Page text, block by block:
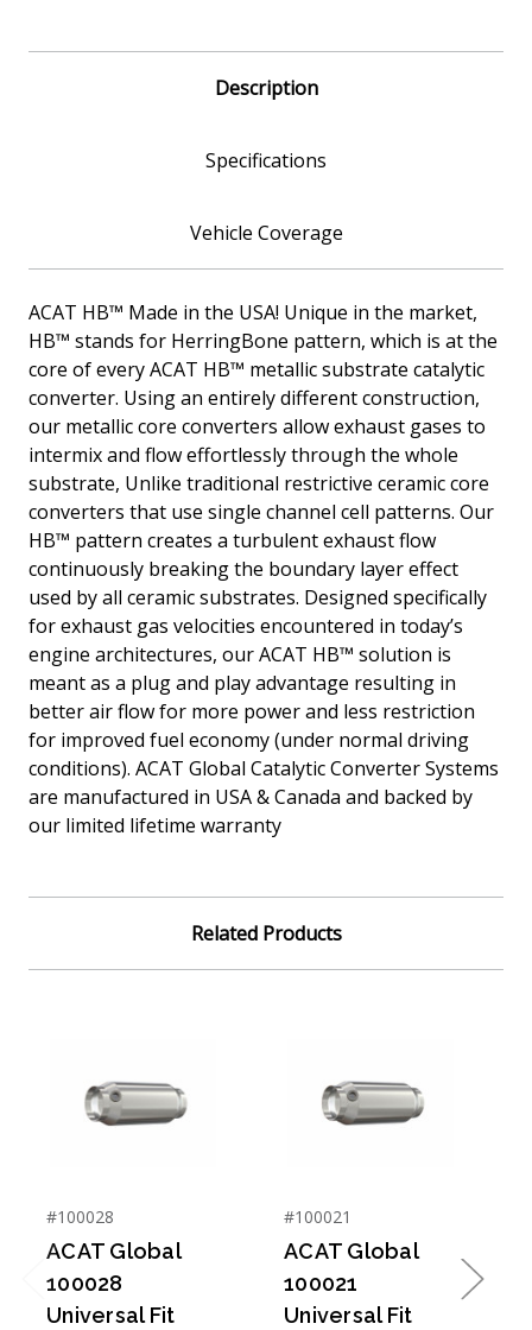
Description
Specifications
Vehicle Coverage
ACAT HB™ Made in the USA! Unique in the market,
HB™ stands for HerringBone pattern, which is at the
core of every ACAT HB™ metallic substrate catalytic
converter. Using an entirely different construction,
our metallic core converters allow exhaust gases to
intermix and flow effortlessly through the whole
substrate, Unlike traditional restrictive ceramic core
converters that use single channel cell patterns. Our
HB™ pattern creates a turbulent exhaust flow
continuously breaking the boundary layer effect
used by all ceramic substrates. Designed specifically
for exhaust gas velocities encountered in today’s
engine architectures, our ACAT HB™ solution is
meant as a plug and play advantage resulting in
better air flow for more power and less restriction
for improved fuel economy (under normal driving
conditions). ACAT Global Catalytic Converter Systems
are manufactured in USA & Canada and backed by
our limited lifetime warranty
Related Products
Previous
#100028
ACAT Global
100028
Universal Fit
#100021
ACAT Global
100021
Universal Fit
Next